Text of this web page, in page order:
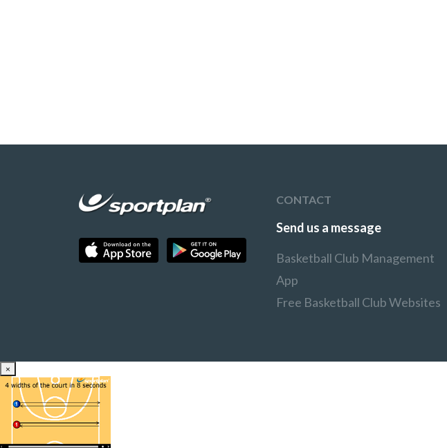
CONTACT
Send us a message
Basketball Club Management
App
Free Basketball Club Websites
×